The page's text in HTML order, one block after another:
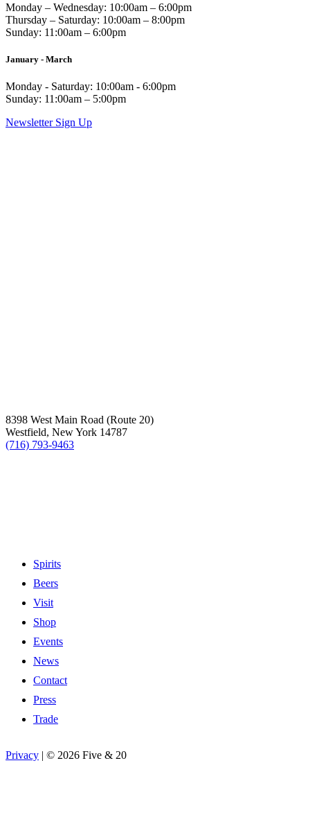
Monday – Wednesday: 10:00am – 6:00pm
Thursday – Saturday: 10:00am – 8:00pm
Sunday: 11:00am – 6:00pm
January - March
Monday - Saturday: 10:00am - 6:00pm
Sunday: 11:00am – 5:00pm
Newsletter Sign Up
8398 West Main Road (Route 20)
Westfield, New York 14787
(716) 793-9463
Spirits
Beers
Visit
Shop
Events
News
Contact
Press
Trade
Privacy | © 2026 Five & 20